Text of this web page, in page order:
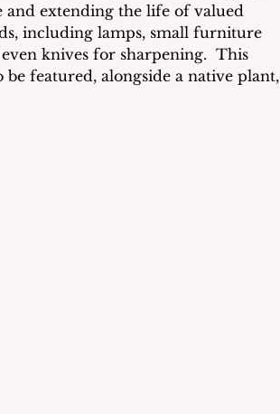
and extending the life of valued
including lamps, small furniture
knives for sharpening.  This
featured, alongside a native plant,